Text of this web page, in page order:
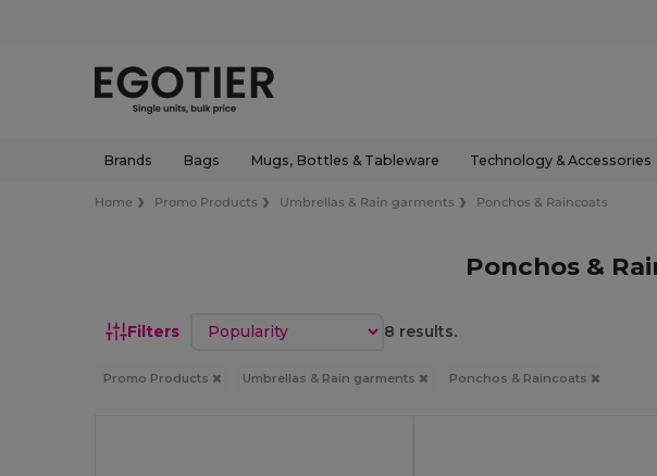
Brands Bags Mugs, Bottles & Tableware Technology & Accessories
Home Promo Products Umbrellas & Rain garments Ponchos & Raincoats
Ponchos &
Filters Sort by 8 results.
Promo Products Umbrellas & Rain garments Ponchos & Raincoats